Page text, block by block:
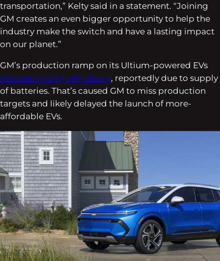
transportation,” Kelty said in a statement. “Joining
GM creates an even bigger opportunity to help the
industry make the switch and have a lasting impact
on our planet.”
GM’s production ramp on its Ultium-powered EVs
has been going very slowly, reportedly due to supply
of batteries. That’s caused GM to miss production
targets and likely delayed the launch of more-
affordable EVs.